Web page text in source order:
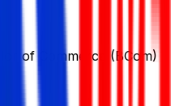
of Commerce (BCom)